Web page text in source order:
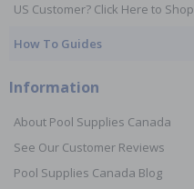
US Customer? Click Here to Shop
How To Guides
Information
About Pool Supplies Canada
See Our Customer Reviews
Pool Supplies Canada Blog